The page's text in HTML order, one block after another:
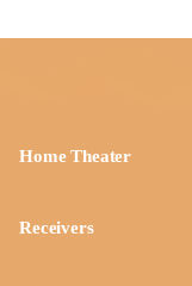
Home Theater
Receivers